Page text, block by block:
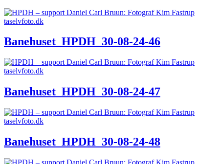
Banehuset_HPDH_30-08-24-46
Banehuset_HPDH_30-08-24-47
Banehuset_HPDH_30-08-24-48